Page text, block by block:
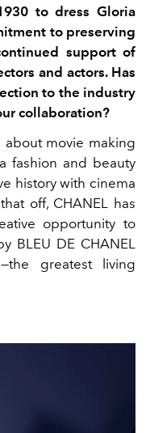
to dress Gloria
to preserving
support of
and actors. Has
to the industry
collaboration?
about movie making
fashion and beauty
history with cinema
off, CHANEL has
opportunity to
BLEU DE CHANEL
greatest living